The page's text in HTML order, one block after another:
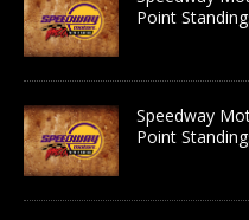
Point
Speedway
Point